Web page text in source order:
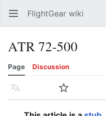
Open main menu FlightGear wiki
ATR 72-500
Page Discussion
Language Watch